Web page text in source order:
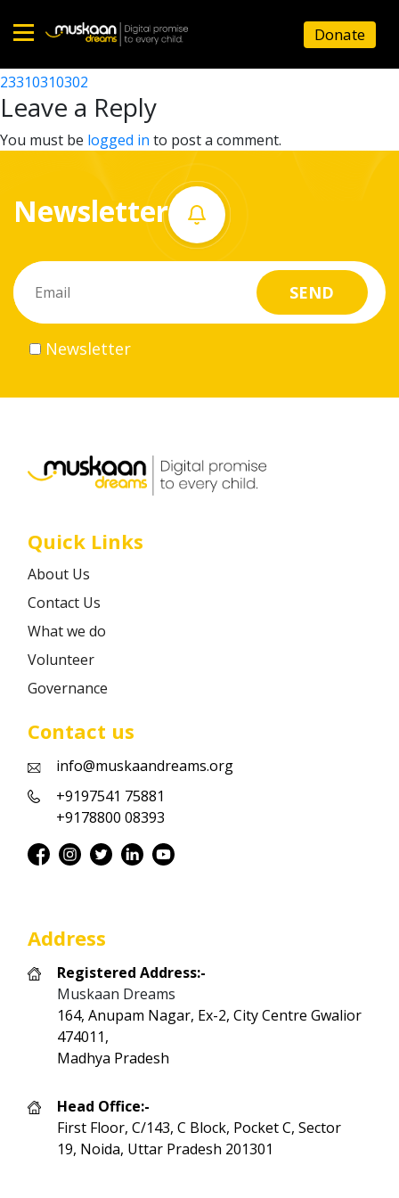
Home
About
What
do
Volunteer
Career
Donate
23310305703
Post
navigation
23310310302
Leave a Reply
You must be logged in to post a comment.
Newsletter
Newsletter
Quick Links
About Us
Contact Us
What we do
Volunteer
Governance
Contact us
info@muskaandreams.org
+9197541 75881
+9178800 08393
Address
Registered Address:-
Muskaan Dreams
164, Anupam Nagar, Ex-2, City Centre Gwalior
474011,
Madhya Pradesh
Head Office:-
First Floor, C/143, C Block, Pocket C, Sector
19, Noida, Uttar Pradesh 201301